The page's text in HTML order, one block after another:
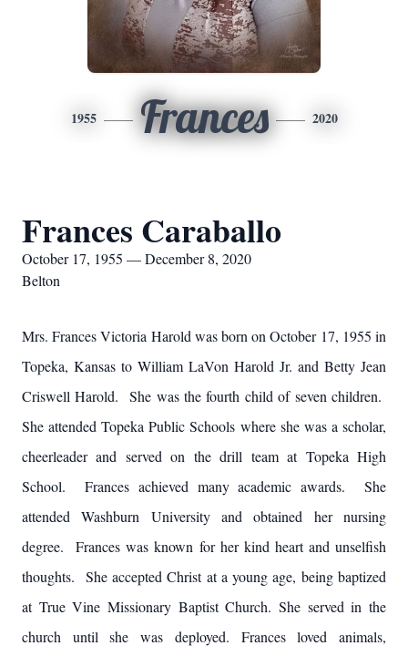
1955 Frances 2020
Frances Caraballo
October 17, 1955 — December 8, 2020
Belton
Mrs. Frances Victoria Harold was born on October 17, 1955 in
Topeka, Kansas to William LaVon Harold Jr. and Betty Jean
Criswell Harold. She was the fourth child of seven children.
She attended Topeka Public Schools where she was a scholar,
cheerleader and served on the drill team at Topeka High
School. Frances achieved many academic awards. She
attended Washburn University and obtained her nursing
degree. Frances was known for her kind heart and unselfish
thoughts. She accepted Christ at a young age, being baptized
at True Vine Missionary Baptist Church. She served in the
church until she was deployed. Frances loved animals,